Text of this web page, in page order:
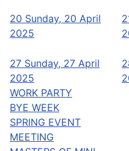
20 Sunday, 20 April
2025
27 Sunday, 27 April
2025
WORK PARTY
BYE WEEK
SPRING EVENT
MEETING